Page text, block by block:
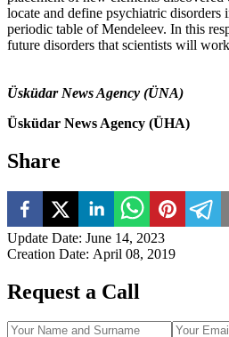
locate and define psychiatric disorders
periodic table of Mendeleev. In this
future disorders that scientists will
Üsküdar News Agency (ÜNA)
Üsküdar News Agency (ÜHA)
Share
Update Date: June 14, 2023
Creation Date: April 08, 2019
Request a Call